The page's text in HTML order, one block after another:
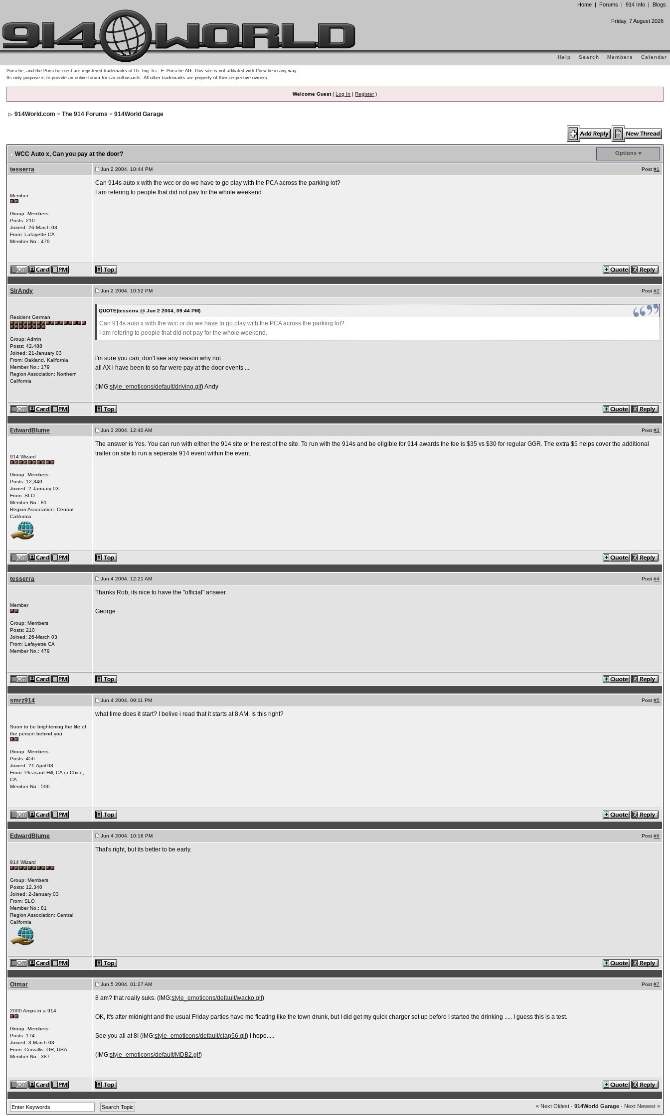
Home | Forums | 914 Info | Blogs
Friday, 7 August 2026
Help Search Members Calendar
Porsche, and the Porsche crest are registered trademarks of Dr. Ing. h.c. F. Porsche AG. This site is not affiliated with Porsche in any way.
Its only purpose is to provide an online forum for car enthusiasts. All other trademarks are property of their respective owners.
Welcome Guest(Log In |Register)
914World.com >The 914 Forums >914World Garage
WCC Auto x, Can you pay at the door? Options
tesserra Jun 2 2004, 10:44 PM Post#1
Member
Group: Members
Posts: 210
Joined: 26-March 03
From: Lafayette CA
Member No.: 479
Can 914s auto x with the wcc or do we have to go play with the PCA across the parking lot?
I am refering to people that did not pay for the whole weekend.
SirAndy Jun 2 2004, 10:52 PM Post#2
Resident German
Group: Admin
Posts: 42,488
Joined: 21-January 03
From: Oakland, Kalifornia
Member No.: 179
Region Association: Northern
California
QUOTE(tesserra @ Jun 2 2004, 09:44 PM)
Can 914s auto x with the wcc or do we have to go play with the PCA across the parking lot?
I am refering to people that did not pay for the whole weekend.
i'm sure you can, don't see any reason why not.
all AX i have been to so far were pay at the door events ...
(IMG:style_emoticons/default/driving.gif) Andy
EdwardBlume Jun 3 2004, 12:40 AM Post#3
914 Wizard
Group: Members
Posts: 12,340
Joined: 2-January 03
From: SLO
Member No.: 81
Region Association: Central
California
The answer is Yes. You can run with either the 914 site or the rest of the site. To run with the 914s and be eligible for 914 awards the fee is $35 vs $30 for regular GGR. The extra $5 helps cover the additional
trailer on site to run a seperate 914 event within the event.
tesserra Jun 4 2004, 12:21 AM Post#4
Member
Group: Members
Posts: 210
Joined: 26-March 03
From: Lafayette CA
Member No.: 479
Thanks Rob, its nice to have the "official" answer.
George
smrz914 Jun 4 2004, 09:11 PM Post#5
Soon to be brightening the life of
the person behind you.
Group: Members
Posts: 456
Joined: 21-April 03
From: Pleasant Hill, CA or Chico,
CA
Member No.: 596
what time does it start? I belive i read that it starts at 8 AM. Is this right?
EdwardBlume Jun 4 2004, 10:16 PM Post#6
914 Wizard
Group: Members
Posts: 12,340
Joined: 2-January 03
From: SLO
Member No.: 81
Region Association: Central
California
That's right, but its better to be early.
Otmar Jun 5 2004, 01:27 AM Post#7
2000 Amps in a 914
Group: Members
Posts: 174
Joined: 3-March 03
From: Corvallis, OR, USA
Member No.: 387
8 am? that really suks. (IMG:style_emoticons/default/wacko.gif)
OK, It's after midnight and the usual Friday parties have me floating like the town drunk, but I did get my quick charger set up before I started the drinking ..... I guess this is a test.
See you all at 8! (IMG:style_emoticons/default/clap56.gif) I hope.....
(IMG:style_emoticons/default/MDB2.gif)
« Next Oldest· 914World Garage· Next Newest »